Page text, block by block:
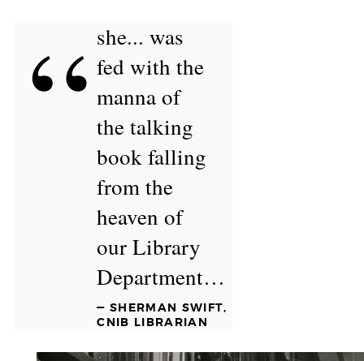
“ she... was
fed with the
manna of
the talking
book falling
from the
heaven of
our Library
Department…
— SHERMAN SWIFT,
CNIB LIBRARIAN